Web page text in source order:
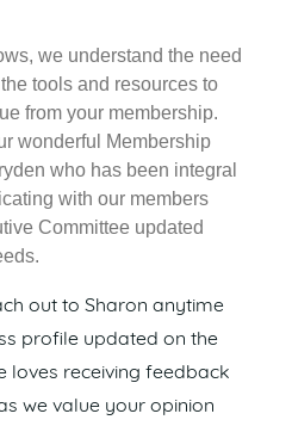
we understand the need
tools and resources to
from your membership.
wonderful Membership
who has been integral
with our members
Committee updated
out to Sharon anytime
profile updated on the
loves receiving feedback
we value your opinion